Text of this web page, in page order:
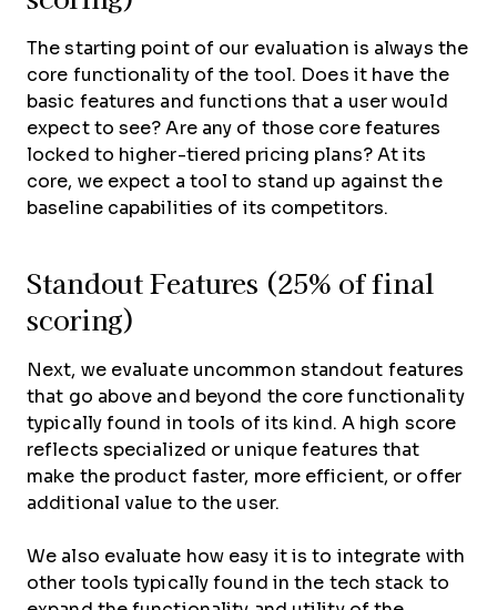
The starting point of our evaluation is always the
core functionality of the tool. Does it have the
basic features and functions that a user would
expect to see? Are any of those core features
locked to higher-tiered pricing plans? At its
core, we expect a tool to stand up against the
baseline capabilities of its competitors.
Standout Features (25% of final
scoring)
Next, we evaluate uncommon standout features
that go above and beyond the core functionality
typically found in tools of its kind. A high score
reflects specialized or unique features that
make the product faster, more efficient, or offer
additional value to the user.
We also evaluate how easy it is to integrate with
other tools typically found in the tech stack to